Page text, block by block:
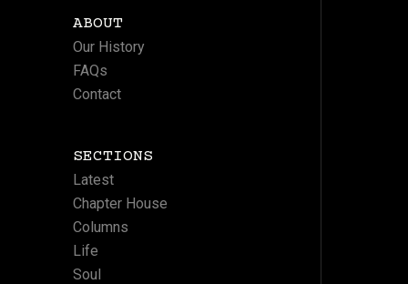
ABOUT
Our History
FAQs
Contact
SECTIONS
Latest
Chapter House
Columns
Life
Soul